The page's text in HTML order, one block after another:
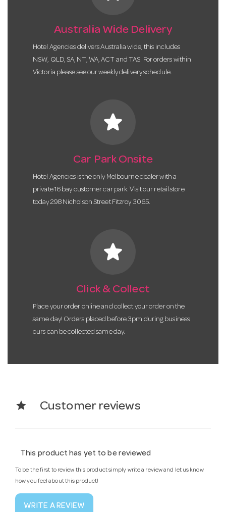
Australia Wide Delivery
Hotel Agencies delivers Australia wide, this includes
NSW, QLD, SA, NT, WA, ACT and TAS. For orders within
Victoria please see our weekly delivery schedule.
star
Car Park Onsite
Hotel Agencies is the only Melbourne dealer with a
private 16 bay customer car park. Visit our retail store
today 298 Nicholson Street Fitzroy 3065.
star
Click & Collect
Place your order online and collect your order on the
same day! Orders placed before 3pm during business
ours can be collected same day.
star Customer reviews
This product has yet to be reviewed
To be the first to review this product simply write a review and let us know
how you feel about this product!
WRITE A REVIEW